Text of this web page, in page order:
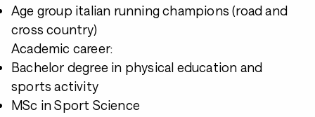
Age group italian running champions (road and
cross country)
Academic career:
Bachelor degree in physical education and
sports activity
MSc in Sport Science